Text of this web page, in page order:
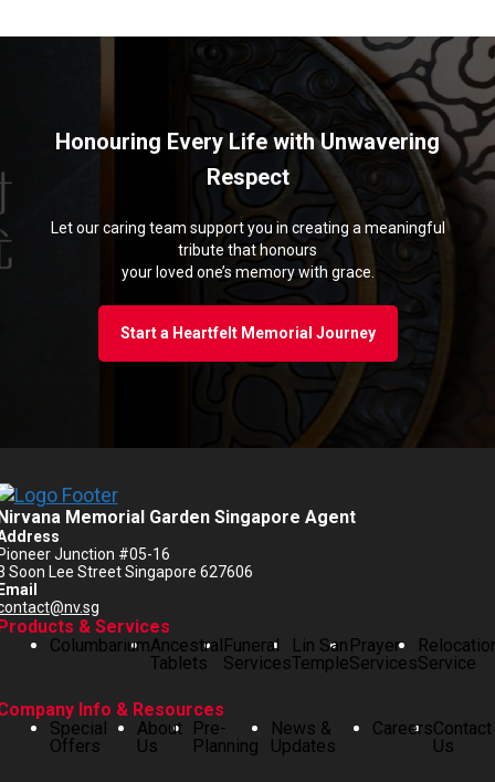
Honouring Every Life with Unwavering
Respect
Let our caring team support you in creating a meaningful
tribute that honours
your loved one’s memory with grace.
Start a Heartfelt Memorial Journey
Memorial Garden Singapore Agent
Junction #05-16
Soon Lee Street Singapore 627606
& Services
ColumbariumAncestral
Tablets
Funeral
Services
Lin San
Temple
Prayer
ServicesService
Info & Resources
Special
Offers
About
Us
Pre-
Planning
News &
Updates
CareersContact
Us